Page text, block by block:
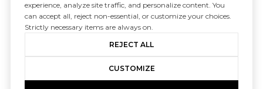
Copyright © 2026
|Privacy Policy
experience, analyze site traffic, and personalize content. You
can accept all, reject non-essential, or customize your choices.
Strictly necessary items are always on.
REJECT ALL
CUSTOMIZE